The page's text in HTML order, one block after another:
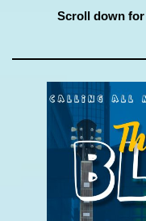
Scroll down